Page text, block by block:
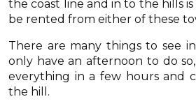
the coast line and in to the hills
be rented from either of these
There are many things to see
only have an afternoon to do
everything in a few hours and
the hill.